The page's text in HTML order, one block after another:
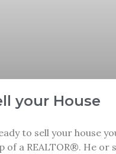
your House
to sell your house
of a REALTOR®. He or